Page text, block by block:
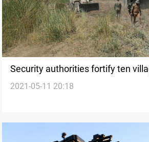
Security authorities fortify ten
local official says
2021-05-11 20:18